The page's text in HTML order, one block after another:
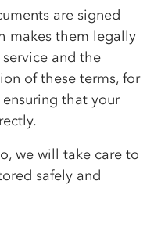
are signed
makes them legally
and the
of these terms, for
that your
we will take care to
safely and